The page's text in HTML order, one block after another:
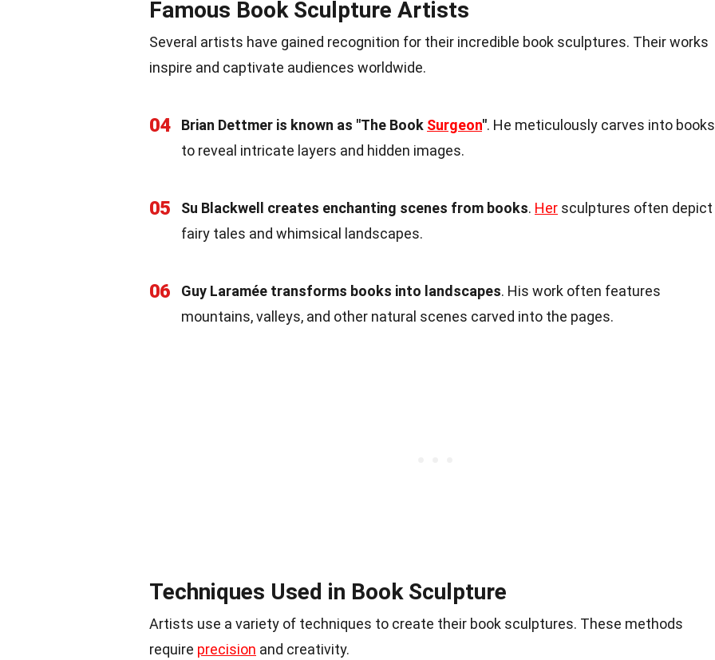
Famous Book Sculpture Artists
Several artists have gained recognition for their incredible book sculptures. Their works
inspire and captivate audiences worldwide.
04 Brian Dettmer is known as "The Book Surgeon". He meticulously carves into books
to reveal intricate layers and hidden images.
05 Su Blackwell creates enchanting scenes from books. Her sculptures often depict
fairy tales and whimsical landscapes.
06 Guy Laramée transforms books into landscapes. His work often features
mountains, valleys, and other natural scenes carved into the pages.
Techniques Used in Book Sculpture
Artists use a variety of techniques to create their book sculptures. These methods
require precision and creativity.